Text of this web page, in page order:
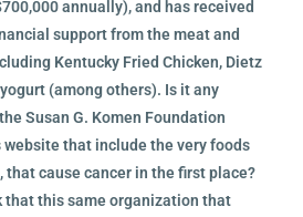
annually), and has received
support from the meat and
Kentucky Fried Chicken, Dietz
(among others). Is it any
Susan G. Komen Foundation
that include the very foods
that cause cancer in the first place?
that this same organization that